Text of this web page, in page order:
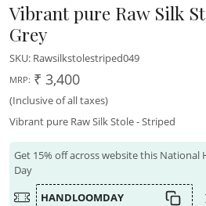
Vibrant pure Raw Silk
Grey
SKU: Rawsilkstolestriped049
MRP: ₹ 3,400
(Inclusive of all taxes)
Vibrant pure Raw Silk Stole - Striped
Get 15% off across website this National
Day
HANDLOOMDAY